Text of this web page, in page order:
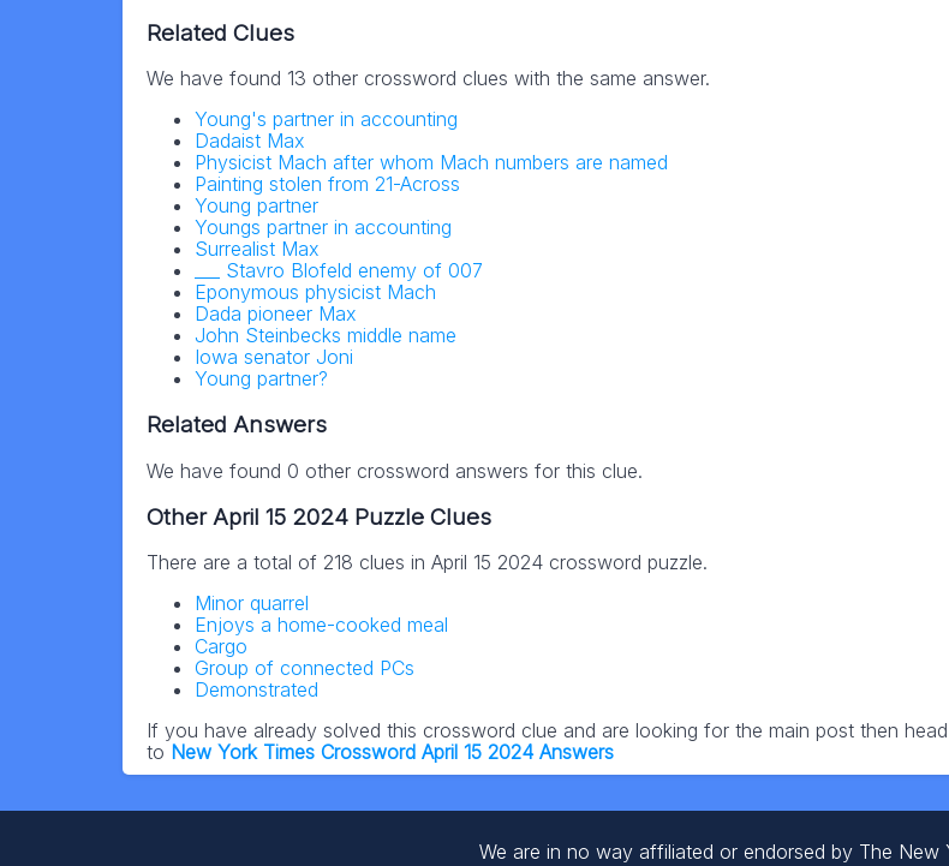
Related Clues
We have found 13 other crossword clues with the same answer.
Young's partner in accounting
Dadaist Max
Physicist Mach after whom Mach numbers are named
Painting stolen from 21-Across
Young partner
Youngs partner in accounting
Surrealist Max
___ Stavro Blofeld enemy of 007
Eponymous physicist Mach
Dada pioneer Max
John Steinbecks middle name
Iowa senator Joni
Young partner?
Related Answers
We have found 0 other crossword answers for this clue.
Other April 15 2024 Puzzle Clues
There are a total of 218 clues in April 15 2024 crossword puzzle.
Minor quarrel
Enjoys a home-cooked meal
Cargo
Group of connected PCs
Demonstrated
If you have already solved this crossword clue and are looking for the main post then
to New York Times Crossword April 15 2024 Answers
We are in no way affiliated or endorsed by The New